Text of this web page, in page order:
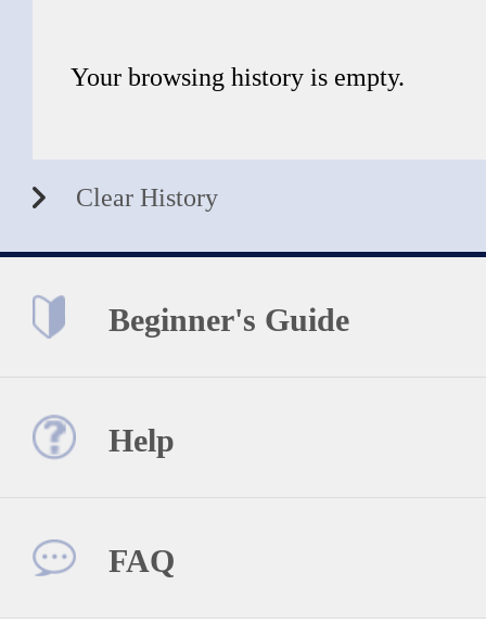
Your browsing history is empty.
Clear History
Beginner's Guide
Help
FAQ